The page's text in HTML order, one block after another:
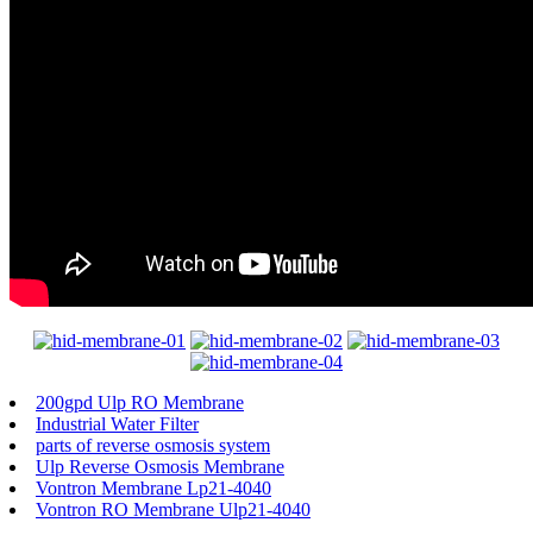
200gpd Ulp RO Membrane
Industrial Water Filter
parts of reverse osmosis system
Ulp Reverse Osmosis Membrane
Vontron Membrane Lp21-4040
Vontron RO Membrane Ulp21-4040